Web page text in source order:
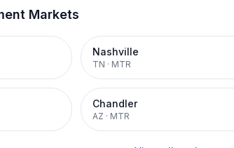
Markets
Nashville
TN · MTR
Chandler
AZ · MTR